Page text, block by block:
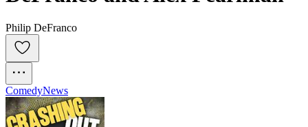
Philip DeFranco
ComedyNews